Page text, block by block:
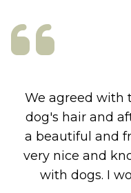
We agreed with
dog's hair and
a beautiful and
very nice and
with dogs. I